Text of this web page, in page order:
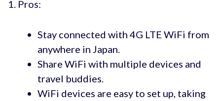
Pros:
Stay connected with 4G LTE WiFi from
anywhere in Japan.
Share WiFi with multiple devices and
travel buddies.
WiFi devices are easy to set up, taking